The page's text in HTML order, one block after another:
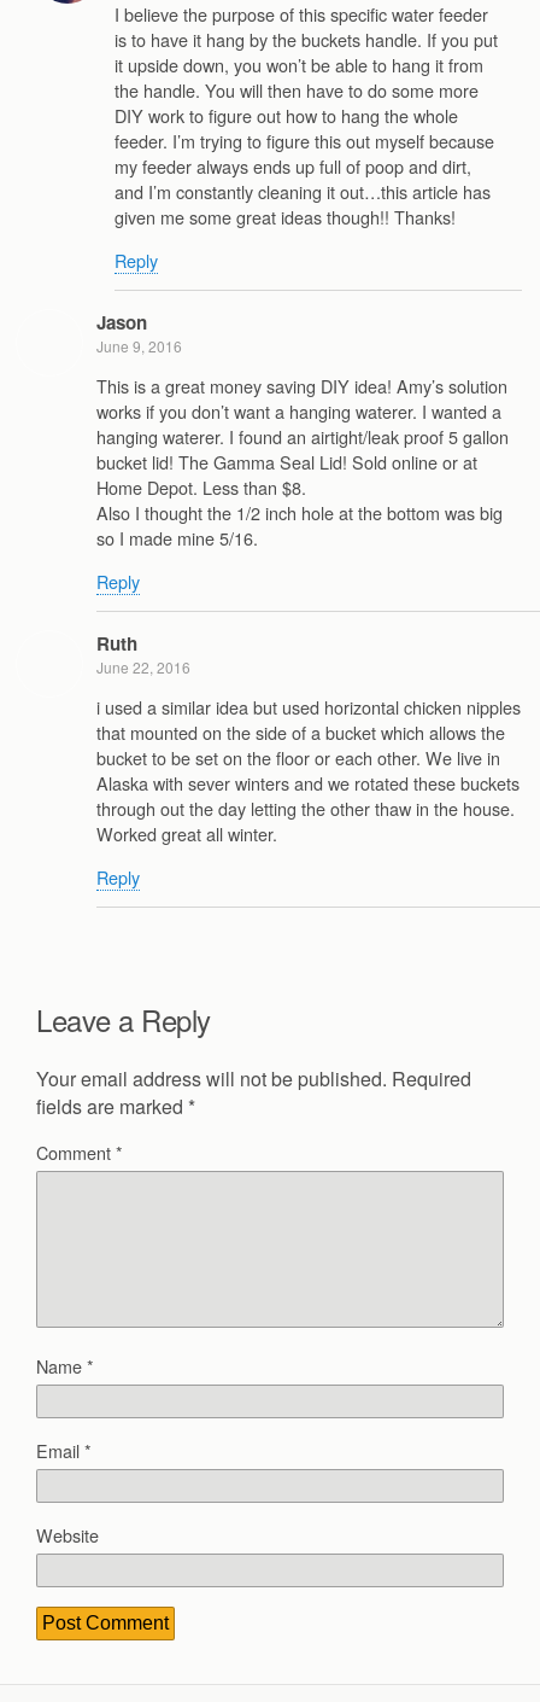
I believe the purpose of this specific water feeder
is to have it hang by the buckets handle. If you put
it upside down, you won’t be able to hang it from
the handle. You will then have to do some more
DIY work to figure out how to hang the whole
feeder. I’m trying to figure this out myself because
my feeder always ends up full of poop and dirt,
and I’m constantly cleaning it out…this article has
given me some great ideas though!! Thanks!
Reply
Jason
June 9, 2016
This is a great money saving DIY idea! Amy’s solution
works if you don’t want a hanging waterer. I wanted a
hanging waterer. I found an airtight/leak proof 5 gallon
bucket lid! The Gamma Seal Lid! Sold online or at
Home Depot. Less than $8.
Also I thought the 1/2 inch hole at the bottom was big
so I made mine 5/16.
Reply
Ruth
June 22, 2016
i used a similar idea but used horizontal chicken nipples
that mounted on the side of a bucket which allows the
bucket to be set on the floor or each other. We live in
Alaska with sever winters and we rotated these buckets
through out the day letting the other thaw in the house.
Worked great all winter.
Reply
Leave a Reply
Your email address will not be published. Required
fields are marked *
Comment*
Name*
Email*
Website